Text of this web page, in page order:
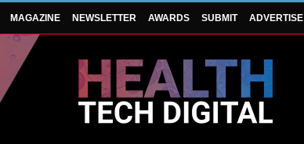
MAGAZINE NEWSLETTER AWARDS SUBMIT ADVERTISE